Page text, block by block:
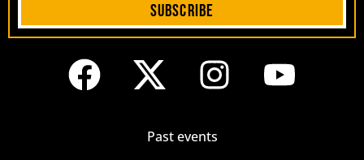
Subscribe
Past events